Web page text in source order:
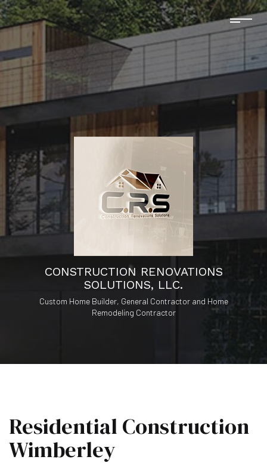
CONSTRUCTION RENOVATIONS
SOLUTIONS, LLC.
Custom Home Builder, General Contractor and Home
Remodeling Contractor
Residential Construction
Wimberley